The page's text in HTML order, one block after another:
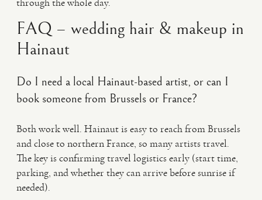
FAQ – wedding hair & makeup in
Hainaut
Do I need a local Hainaut-based artist, or can I
book someone from Brussels or France?
Both work well. Hainaut is easy to reach from Brussels
and close to northern France, so many artists travel.
The key is confirming travel logistics early (start time,
parking, and whether they can arrive before sunrise if
needed).